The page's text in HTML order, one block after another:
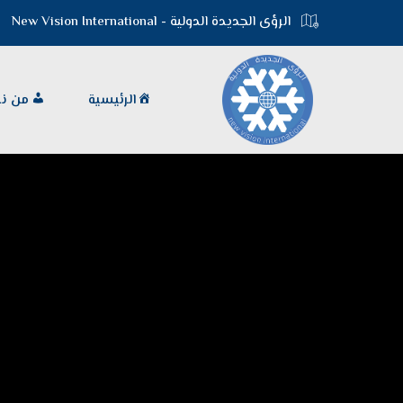
الرؤى الجديدة الدولية - New Vision International
الرئيسية من